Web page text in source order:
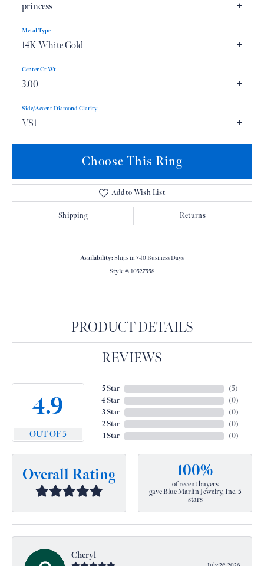
princess
14K White Gold
Metal Type
3.00
Center Ct Wt
VS1
Side/Accent Diamond Clarity
Choose This Ring
Add to Wish List
Shipping Returns
Availability: Ships in 7-10 Business Days
Style #: 10527558
PRODUCT DETAILS
REVIEWS
4.9
OUT OF 5
5 Star
4 Star
3 Star
2 Star
1 Star
(5)
(0)
(0)
(0)
(0)
Overall Rating 100%
of recent buyers
gave Blue Marlin Jewelry, Inc. 5
stars
Cheryl